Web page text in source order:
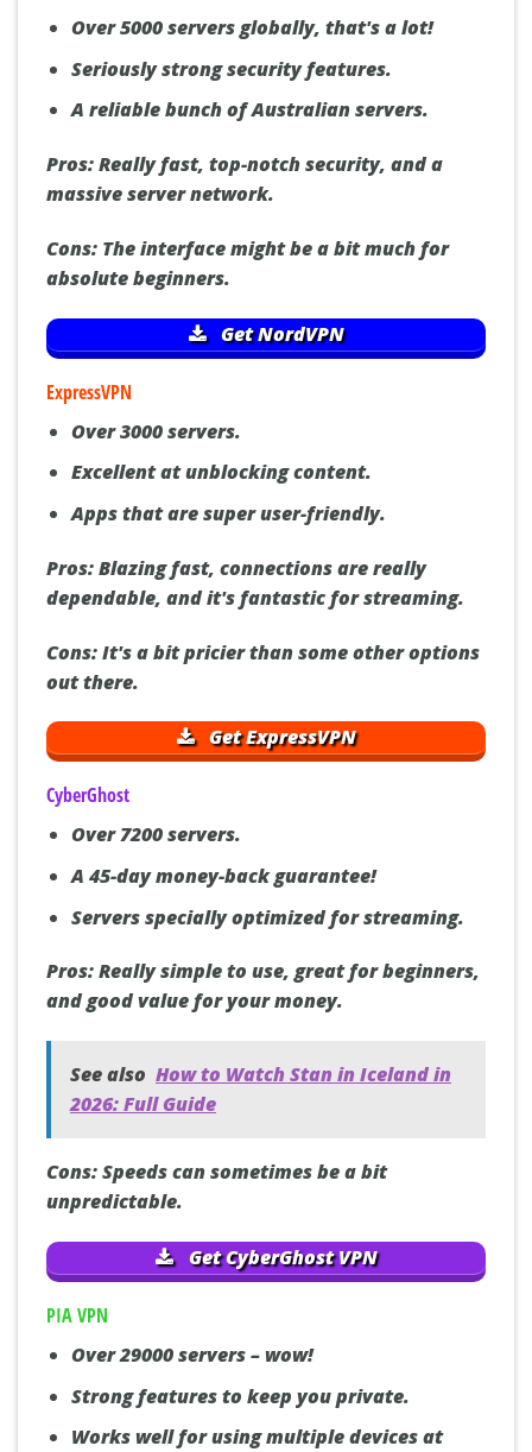
Over 5000 servers globally, that's a lot!
Seriously strong security features.
A reliable bunch of Australian servers.
Pros:Really fast, top-notch security, and a
massive server network.
Cons: The interface might be a bit much for
absolute beginners.
Get NordVPN
ExpressVPN
Over 3000 servers.
Excellent at unblocking content.
Apps that are super user-friendly.
Pros:Blazing fast, connections are really
dependable, and it's fantastic for streaming.
Cons:It's a bit pricier than some other options
out there.
Get ExpressVPN
CyberGhost
Over 7200 servers.
A 45-day money-back guarantee!
Servers specially optimized for streaming.
Pros:Really simple to use, great for beginners,
and good value for your money.
See also How to Watch Stan in Iceland in
2026: Full Guide
Cons:Speeds can sometimes be a bit
unpredictable.
Get CyberGhost VPN
PIA VPN
Over 29000 servers – wow!
Strong features to keep you private.
Works well for using multiple devices at